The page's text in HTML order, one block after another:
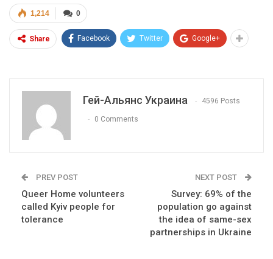
0
1,214
Share Facebook Twitter Google+
Гей-Альянс Украина 4596 Posts
0 Comments
PREV POST
Queer Home volunteers
called Kyiv people for
tolerance
NEXT POST
Survey: 69% of the
population go against
the idea of same-sex
partnerships in Ukraine